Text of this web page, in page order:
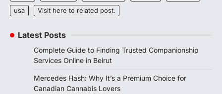
usa
Visit here to related post.
Latest Posts
Complete Guide to Finding Trusted Companionship
Services Online in Beirut
Mercedes Hash: Why It’s a Premium Choice for
Canadian Cannabis Lovers